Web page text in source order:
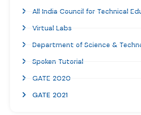
All India Council for Technical
Virtual Labs
Department of Science &
Spoken Tutorial
GATE 2020
GATE 2021